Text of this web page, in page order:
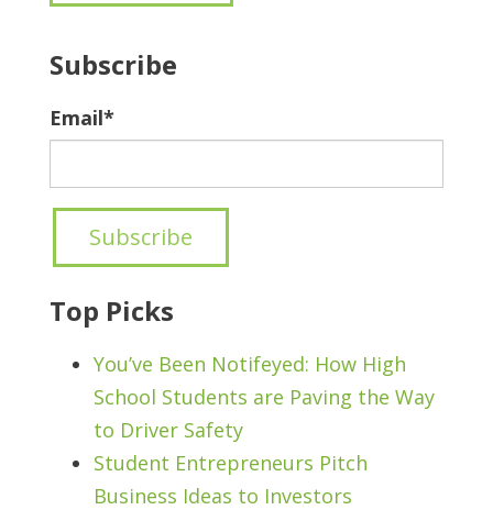
Subscribe
Email*
Top Picks
You’ve Been Notifeyed: How High
School Students are Paving the Way
to Driver Safety
Student Entrepreneurs Pitch
Business Ideas to Investors